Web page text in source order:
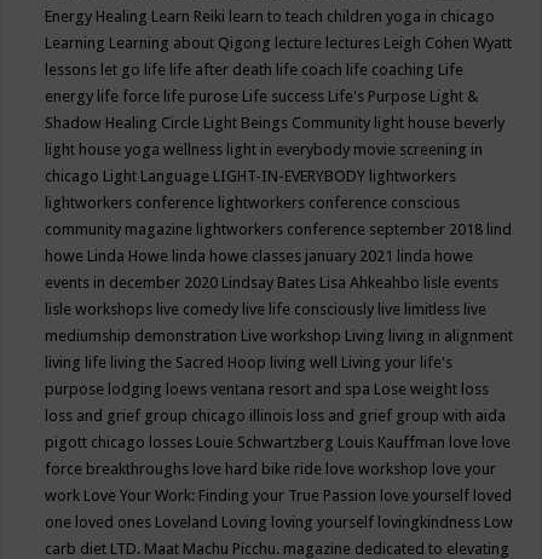
Energy Healing Learn Reiki learn to teach children yoga in chicago
Learning Learning about Qigong lecture lectures Leigh Cohen Wyatt
lessons let go life life after death life coach life coaching Life
energy life force life purose Life success Life's Purpose Light &
Shadow Healing Circle Light Beings Community light house beverly
light house yoga wellness light in everybody movie screening in
chicago Light Language LIGHT-IN-EVERYBODY lightworkers
lightworkers conference lightworkers conference conscious
community magazine lightworkers conference september 2018 lind
howe Linda Howe linda howe classes january 2021 linda howe
events in december 2020 Lindsay Bates Lisa Ahkeahbo lisle events
lisle workshops live comedy live life consciously live limitless live
mediumship demonstration Live workshop Living living in alignment
living life living the Sacred Hoop living well Living your life's
purpose lodging loews ventana resort and spa Lose weight loss
loss and grief group chicago illinois loss and grief group with aida
pigott chicago losses Louie Schwartzberg Louis Kauffman love love
force breakthroughs love hard bike ride love workshop love your
work Love Your Work: Finding your True Passion love yourself loved
one loved ones Loveland Loving loving yourself lovingkindness Low
carb diet LTD. Maat Machu Picchu. magazine dedicated to elevating